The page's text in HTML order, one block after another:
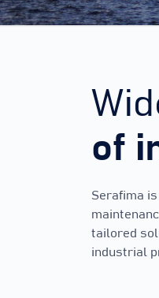
of
Serafima
tailored
industrial